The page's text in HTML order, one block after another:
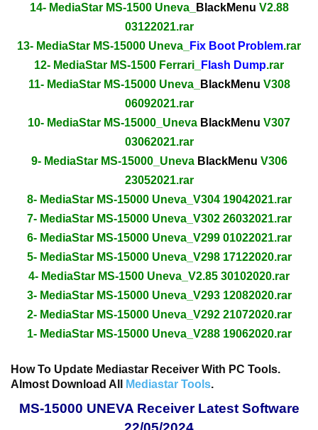
14- MediaStar MS-1500 Uneva_
BlackMenu V2.88
03122021.rar
13- MediaStar MS-15000 Uneva_
Fix Boot Problem.rar
12- MediaStar MS-1500 Ferrari_
Flash Dump.rar
11- MediaStar MS-15000 Uneva_
BlackMenu V308
06092021.rar
10- MediaStar MS-15000_Uneva BlackMenu V307
03062021.rar
9- MediaStar MS-15000_Uneva BlackMenu V306
23052021.rar
8- MediaStar MS-15000 Uneva_V304 19042021.rar
7- MediaStar MS-15000 Uneva_V302 26032021.rar
6- MediaStar MS-15000 Uneva_V299 01022021.rar
5- MediaStar MS-15000 Uneva_V298 17122020.rar
4- MediaStar MS-1500 Uneva_V2.85 30102020.rar
3- MediaStar MS-15000 Uneva_V293 12082020.rar
2- MediaStar MS-15000 Uneva_V292 21072020.rar
1- MediaStar MS-15000 Uneva_V288 19062020.rar
How To Update Mediastar Receiver With PC Tools.
Almost Download All
Mediastar Tools.
MS-15000 UNEVA Receiver Latest Software